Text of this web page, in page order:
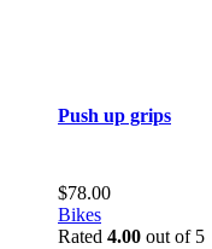
Push up grips
$78.00
Bikes
Rated 4.00 out of 5